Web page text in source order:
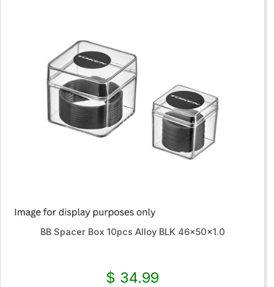
BB Spacer Box 10pcs Alloy BLK 46x50x1.0
$ 34.99